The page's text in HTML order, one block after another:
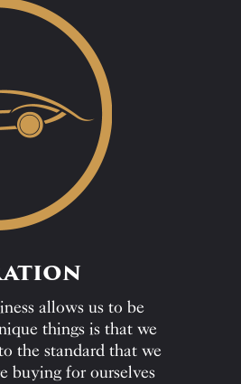
allows us to be
things is that we
the standard that we
buying for ourselves